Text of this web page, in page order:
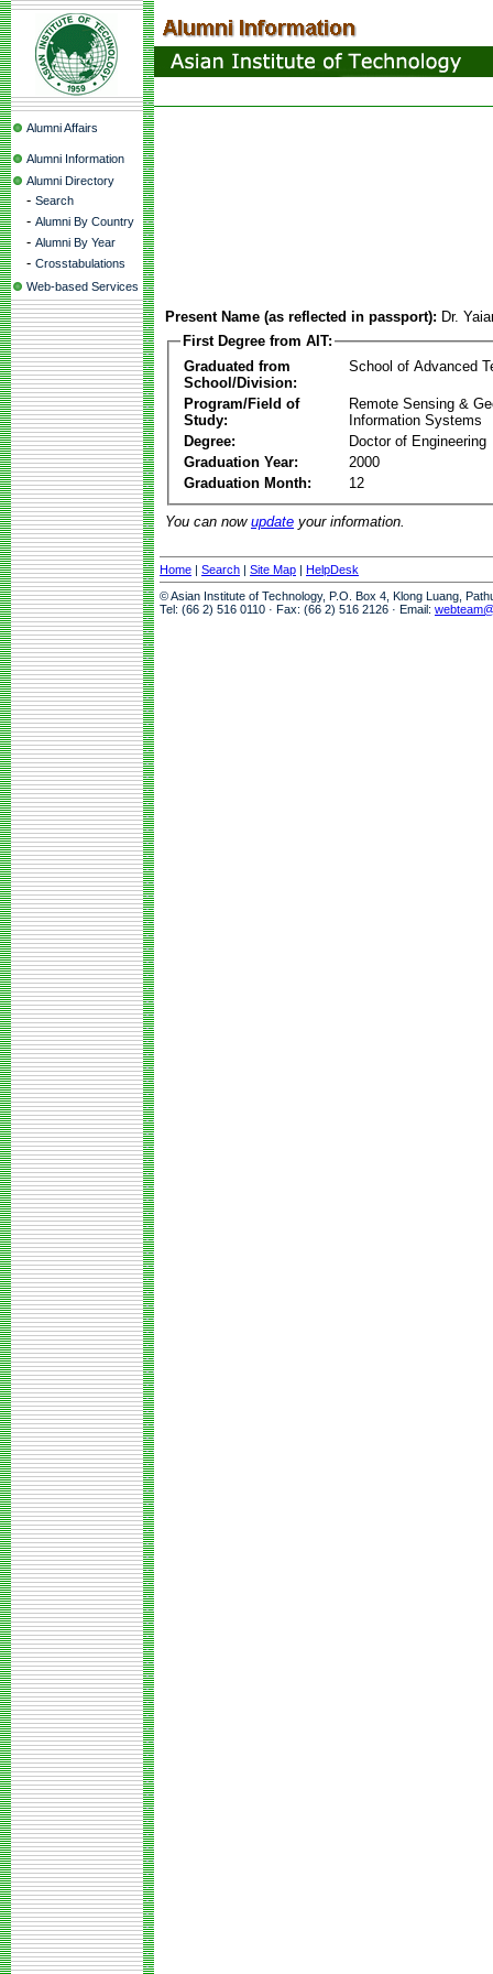
Alumni Affairs
Alumni Information
Alumni Directory
- Search
- Alumni By Country
- Alumni By Year
- Crosstabulations
Web-based Services
Present Name (as reflected in passport): Dr.
First Degree from AIT:
Graduated from
School/Division:
School of Advanced
Program/Field of
Study:
Remote Sensing &
Information Systems
Degree:
Doctor of Engineering
Graduation Year:
2000
Graduation Month:
12
You can now update your information.
Home | Search | Site Map | HelpDesk
© Asian Institute of Technology, P.O. Box 4, Klong Luang,
Tel: (66 2) 516 0110 · Fax: (66 2) 516 2126 · Email: